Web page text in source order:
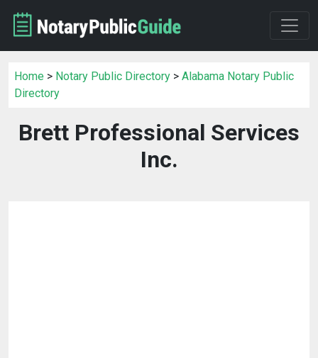
Home > Notary Public Directory > Alabama Notary Public
Directory
Brett Professional Services
Inc.